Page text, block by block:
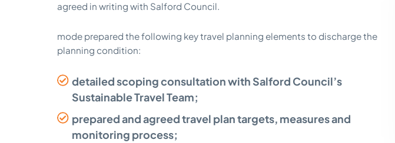
agreed in writing with Salford Council.
mode prepared the following key travel planning elements to discharge the
planning condition:
detailed scoping consultation with Salford Council’s
Sustainable Travel Team;
prepared and agreed travel plan targets, measures and
monitoring process;